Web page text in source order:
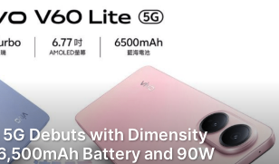
Debuts with Dimensity
Battery and 90W